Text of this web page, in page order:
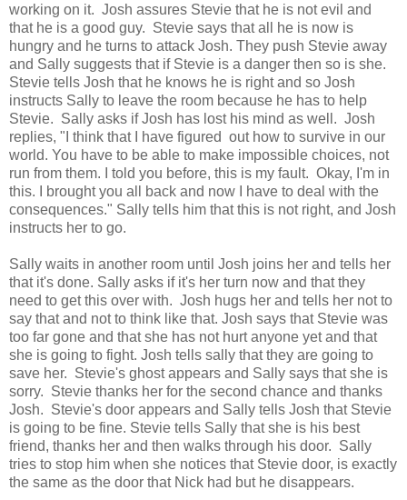
working on it. Josh assures Stevie that he is not evil and
that he is a good guy. Stevie says that all he is now is
hungry and he turns to attack Josh. They push Stevie away
and Sally suggests that if Stevie is a danger then so is she.
Stevie tells Josh that he knows he is right and so Josh
instructs Sally to leave the room because he has to help
Stevie. Sally asks if Josh has lost his mind as well. Josh
replies, "I think that I have figured out how to survive in our
world. You have to be able to make impossible choices, not
run from them. I told you before, this is my fault. Okay, I'm in
this. I brought you all back and now I have to deal with the
consequences." Sally tells him that this is not right, and Josh
instructs her to go.
Sally waits in another room until Josh joins her and tells her
that it's done. Sally asks if it's her turn now and that they
need to get this over with. Josh hugs her and tells her not to
say that and not to think like that. Josh says that Stevie was
too far gone and that she has not hurt anyone yet and that
she is going to fight. Josh tells sally that they are going to
save her. Stevie's ghost appears and Sally says that she is
sorry. Stevie thanks her for the second chance and thanks
Josh. Stevie's door appears and Sally tells Josh that Stevie
is going to be fine. Stevie tells Sally that she is his best
friend, thanks her and then walks through his door. Sally
tries to stop him when she notices that Stevie door, is exactly
the same as the door that Nick had but he disappears.